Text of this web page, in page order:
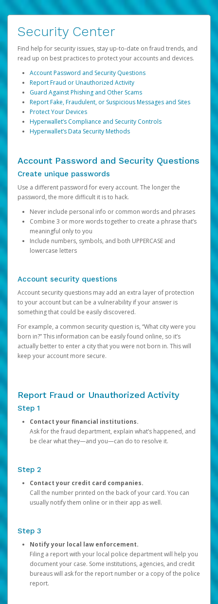
Security Center
Find help for security issues, stay up-to-date on fraud trends, and
read up on best practices to protect your accounts and devices.
Account Password and Security Questions
Report Fraud or Unauthorized Activity
Guard Against Phishing and Other Scams
Report Fake, Fraudulent, or Suspicious Messages and Sites
Protect Your Devices
Hyperwallet’s Compliance and Security Controls
Hyperwallet’s Data Security Methods
Account Password and Security Questions
Create unique passwords
Use a different password for every account. The longer the
password, the more difficult it is to hack.
Never include personal info or common words and phrases
Combine 3 or more words together to create a phrase that’s
meaningful only to you
Include numbers, symbols, and both UPPERCASE and
lowercase letters
Account security questions
Account security questions may add an extra layer of protection
to your account but can be a vulnerability if your answer is
something that could be easily discovered.
For example, a common security question is, “What city were you
born in?” This information can be easily found online, so it’s
actually better to enter a city that you were not born in. This will
keep your account more secure.
Report Fraud or Unauthorized Activity
Step 1
Contact your financial institutions.
Ask for the fraud department, explain what’s happened, and
be clear what they—and you—can do to resolve it.
Step 2
Contact your credit card companies.
Call the number printed on the back of your card. You can
usually notify them online or in their app as well.
Step 3
Notify your local law enforcement.
Filing a report with your local police department will help you
document your case. Some institutions, agencies, and credit
bureaus will ask for the report number or a copy of the police
report.